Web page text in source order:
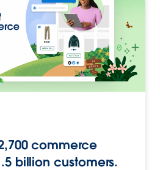
commerce
billion customers.